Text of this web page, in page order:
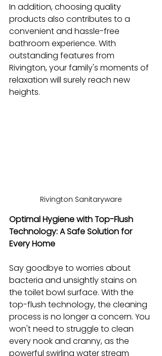
In addition, choosing quality
products also contributes to a
convenient and hassle-free
bathroom experience. With
outstanding features from
Rivington, your family's moments of
relaxation will surely reach new
heights.
Rivington Sanitaryware
Optimal Hygiene with Top-Flush
Technology: A Safe Solution for
Every Home
Say goodbye to worries about
bacteria and unsightly stains on
the toilet bowl surface. With the
top-flush technology, the cleaning
process is no longer a concern. You
won't need to struggle to clean
every nook and cranny, as the
powerful swirling water stream